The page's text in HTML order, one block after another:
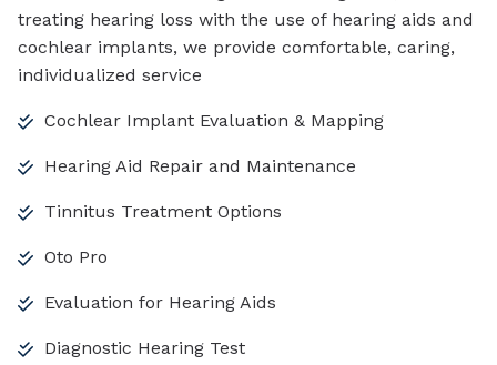
treating hearing loss with the use of hearing aids and
cochlear implants, we provide comfortable, caring,
individualized service
Cochlear Implant Evaluation & Mapping
Hearing Aid Repair and Maintenance
Tinnitus Treatment Options
Oto Pro
Evaluation for Hearing Aids
Diagnostic Hearing Test